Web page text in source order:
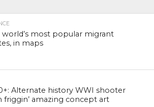
world’s most popular migrant
in maps
Alternate history WWI shooter
friggin’ amazing concept art